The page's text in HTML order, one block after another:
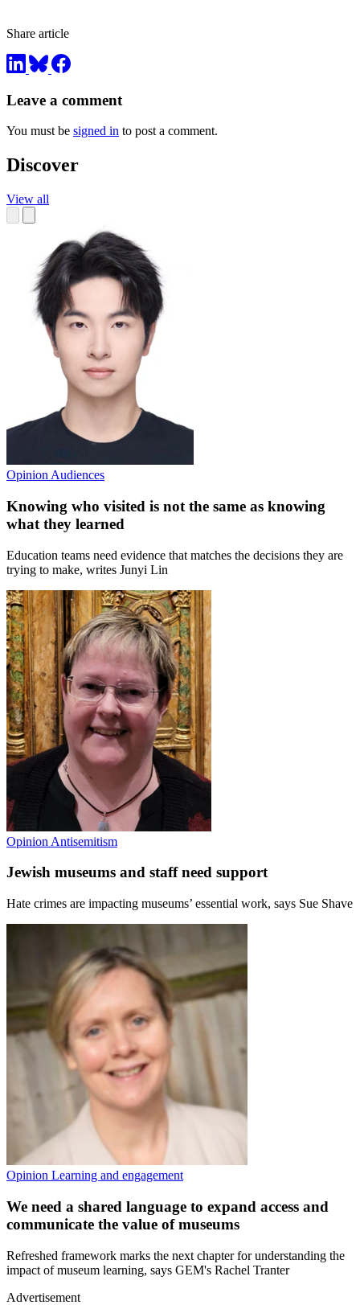
Share article
Leave a comment
You must be signed in to post a comment.
Discover
View all
Opinion Audiences
Knowing who visited is not the same as knowing
what they learned
Education teams need evidence that matches the decisions they are
trying to make, writes Junyi Lin
Opinion Antisemitism
Jewish museums and staff need support
Hate crimes are impacting museums’ essential work, says Sue Shave
Opinion Learning and engagement
We need a shared language to expand access and
communicate the value of museums
Refreshed framework marks the next chapter for understanding the
impact of museum learning, says GEM's Rachel Tranter
Advertisement